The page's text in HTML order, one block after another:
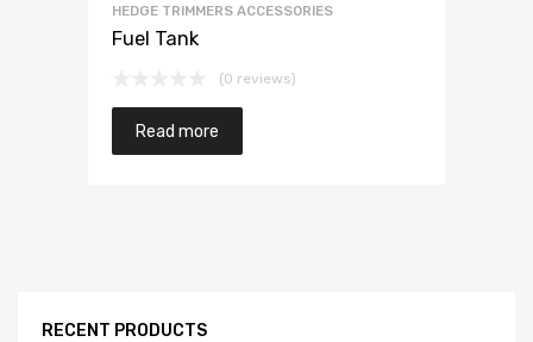
HEDGE TRIMMERS ACCESSORIES
Fuel Tank
(0 reviews)
Read more
RECENT PRODUCTS